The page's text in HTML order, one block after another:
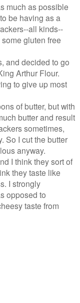
much as possible
be having as a
all kinds--
gluten free
and decided to go
Arthur Flour.
to give up most
of butter, but with
butter and result
sometimes,
So I cut the butter
anyway.
I think they sort of
they taste like
I strongly
opposed to
taste from